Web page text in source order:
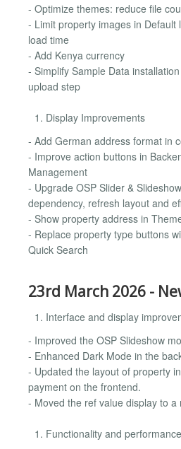
- Optimize themes: reduce file
- Limit property images in Default
load time
- Add Kenya currency
- Simplify Sample Data
upload step
Display Improvements
- Add German address format in
- Improve action buttons in
Management
- Upgrade OSP Slider &
dependency, refresh layout and
- Show property address in
- Replace property type buttons
Quick Search
23rd March 2026 -
Interface and display
- Improved the OSP Slideshow
- Enhanced Dark Mode in the
- Updated the layout of property
payment on the frontend.
- Moved the ref value display to a
Functionality and